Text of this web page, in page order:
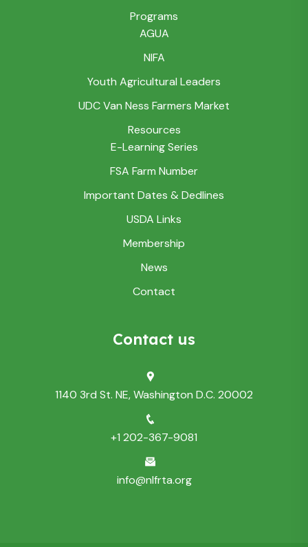
Programs
AGUA
NIFA
Youth Agricultural Leaders
UDC Van Ness Farmers Market
Resources
E-Learning Series
FSA Farm Number
Important Dates & Dedlines
USDA Links
Membership
News
Contact
Contact us
1140 3rd St. NE, Washington D.C. 20002
+1 202-367-9081
info@nlfrta.org